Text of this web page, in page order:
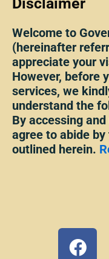
Welcome to
(hereinafter
appreciate your
However, before
services, we
understand the
By accessing
agree to abide
outlined herein.
F
a